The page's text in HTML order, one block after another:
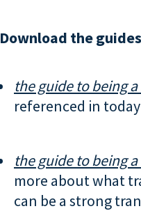
Download the
the guide to being
referenced in
the guide to being
more about what
can be a strong